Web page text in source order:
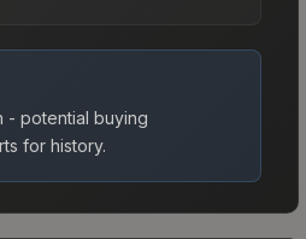
- potential buying
for history.